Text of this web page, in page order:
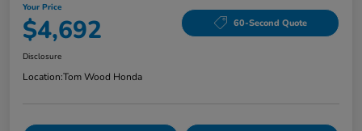
Your Price
$4,692 60-Second Quote
Disclosure
Location:Tom Wood Honda